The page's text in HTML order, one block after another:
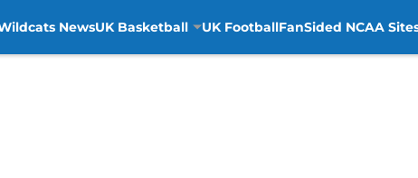
NewsUK Basketball UK FootballFanSided NCAA